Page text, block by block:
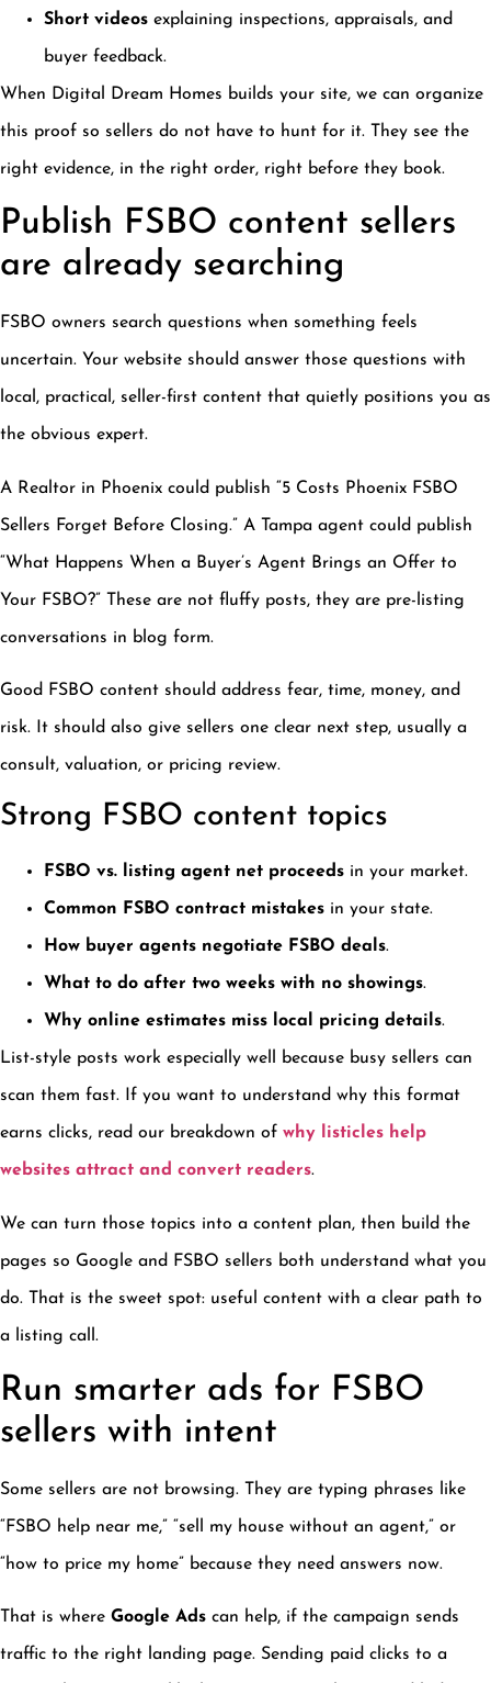
Short videos explaining inspections, appraisals, and
buyer feedback.
When Digital Dream Homes builds your site, we can organize
this proof so sellers do not have to hunt for it. They see the
right evidence, in the right order, right before they book.
Publish FSBO content sellers
are already searching
FSBO owners search questions when something feels
uncertain. Your website should answer those questions with
local, practical, seller-first content that quietly positions you as
the obvious expert.
A Realtor in Phoenix could publish “5 Costs Phoenix FSBO
Sellers Forget Before Closing.” A Tampa agent could publish
“What Happens When a Buyer’s Agent Brings an Offer to
Your FSBO?” These are not fluffy posts, they are pre-listing
conversations in blog form.
Good FSBO content should address fear, time, money, and
risk. It should also give sellers one clear next step, usually a
consult, valuation, or pricing review.
Strong FSBO content topics
FSBO vs. listing agent net proceeds in your market.
Common FSBO contract mistakes in your state.
How buyer agents negotiate FSBO deals.
What to do after two weeks with no showings.
Why online estimates miss local pricing details.
List-style posts work especially well because busy sellers can
scan them fast. If you want to understand why this format
earns clicks, read our breakdown of why listicles help
websites attract and convert readers.
We can turn those topics into a content plan, then build the
pages so Google and FSBO sellers both understand what you
do. That is the sweet spot: useful content with a clear path to
a listing call.
Run smarter ads for FSBO
sellers with intent
Some sellers are not browsing. They are typing phrases like
“FSBO help near me,” “sell my house without an agent,” or
“how to price my home” because they need answers now.
That is where Google Ads can help, if the campaign sends
traffic to the right landing page. Sending paid clicks to a